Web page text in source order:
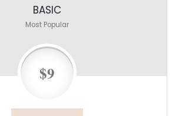
BASIC
Most Popular
$9